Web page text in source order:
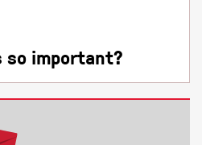
so important?